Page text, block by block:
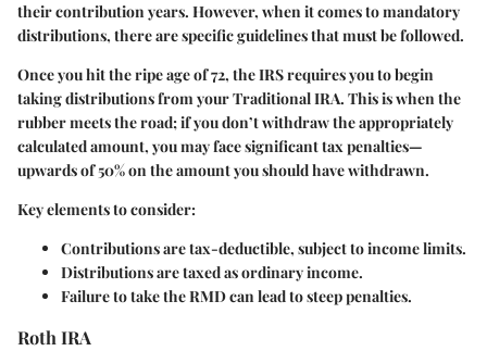
their contribution years. However, when it comes to mandatory
distributions, there are specific guidelines that must be followed.
Once you hit the ripe age of 72, the IRS requires you to begin
taking distributions from your Traditional IRA. This is when the
rubber meets the road; if you don’t withdraw the appropriately
calculated amount, you may face significant tax penalties—
upwards of 50% on the amount you should have withdrawn.
Key elements to consider:
Contributions are tax-deductible, subject to income limits.
Distributions are taxed as ordinary income.
Failure to take the RMD can lead to steep penalties.
Roth IRA